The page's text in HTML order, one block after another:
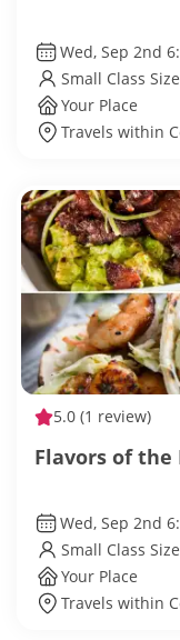
Wed, Sep 2nd
Small Class Size
Your Place
Travels within
5.0 (1 review)
Flavors of the
Wed, Sep 2nd
Small Class Size
Your Place
Travels within